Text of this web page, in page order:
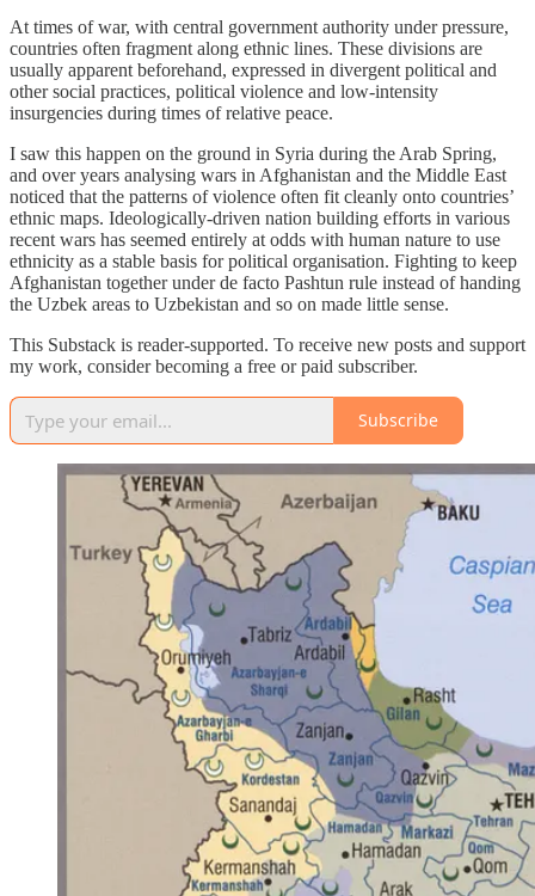
At times of war, with central government authority under pressure,
countries often fragment along ethnic lines. These divisions are
usually apparent beforehand, expressed in divergent political and
other social practices, political violence and low-intensity
insurgencies during times of relative peace.
I saw this happen on the ground in Syria during the Arab Spring,
and over years analysing wars in Afghanistan and the Middle East
noticed that the patterns of violence often fit cleanly onto countries’
ethnic maps. Ideologically-driven nation building efforts in various
recent wars has seemed entirely at odds with human nature to use
ethnicity as a stable basis for political organisation. Fighting to keep
Afghanistan together under de facto Pashtun rule instead of handing
the Uzbek areas to Uzbekistan and so on made little sense.
This Substack is reader-supported. To receive new posts and support
my work, consider becoming a free or paid subscriber.
Subscribe